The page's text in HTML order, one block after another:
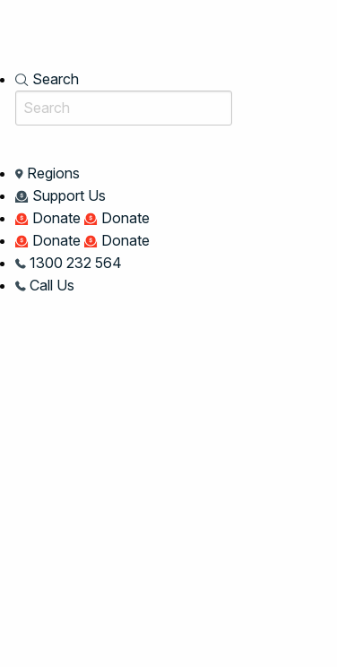
Search
Regions
Support Us
Donate
Donate
Donate
Donate
1300 232 564
Call Us